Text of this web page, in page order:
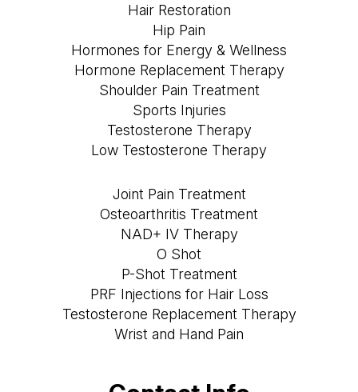
Hair Restoration
Hip Pain
Hormones for Energy & Wellness
Hormone Replacement Therapy
Shoulder Pain Treatment
Sports Injuries
Testosterone Therapy
Low Testosterone Therapy
Joint Pain Treatment
Osteoarthritis Treatment
NAD+ IV Therapy
O Shot
P-Shot Treatment
PRF Injections for Hair Loss
Testosterone Replacement Therapy
Wrist and Hand Pain